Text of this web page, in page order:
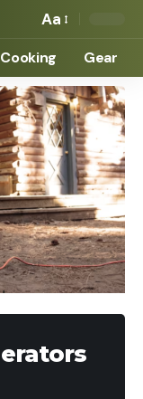
Aa
Cooking Gear